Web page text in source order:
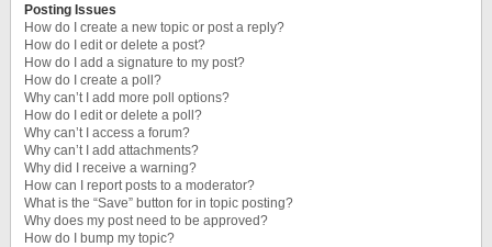
Posting Issues
How do I create a new topic or post a reply?
How do I edit or delete a post?
How do I add a signature to my post?
How do I create a poll?
Why can’t I add more poll options?
How do I edit or delete a poll?
Why can’t I access a forum?
Why can’t I add attachments?
Why did I receive a warning?
How can I report posts to a moderator?
What is the “Save” button for in topic posting?
Why does my post need to be approved?
How do I bump my topic?